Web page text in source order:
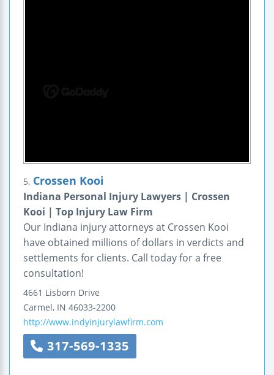
5. Crossen Kooi
Indiana Personal Injury Lawyers | Crossen
Kooi | Top Injury Law Firm
Our Indiana injury attorneys at Crossen Kooi
have obtained millions of dollars in verdicts and
settlements for clients. Call today for a free
consultation!
4661 Lisborn Drive
Carmel, IN 46033-2200
http://www.indyinjurylawfirm.com
317-569-1335